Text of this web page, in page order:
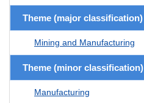
Theme (major classification)
Mining and Manufacturing
Theme (minor classification)
Manufacturing